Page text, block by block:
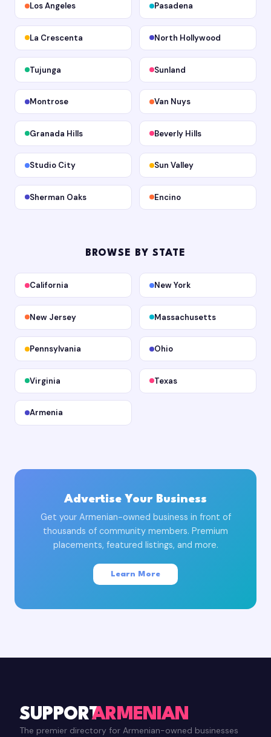
Los Angeles Pasadena
La Crescenta North Hollywood
Tujunga Sunland
Montrose Van Nuys
Granada Hills Beverly Hills
Studio City Sun Valley
Sherman Oaks Encino
BROWSE BY STATE
California New York
New Jersey Massachusetts
Pennsylvania Ohio
Virginia Texas
Armenia
Advertise Your Business
Get your Armenian-owned business in front of
thousands of community members. Premium
placements, featured listings, and more.
Learn More
SUPPORTARMENIAN
The premier directory for Armenian-owned businesses